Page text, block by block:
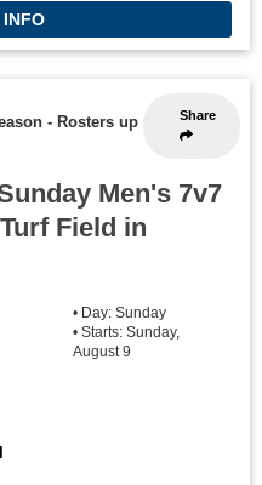
INFO
Share
- Rosters up
Men's 7v7
Field in
• Day: Sunday
• Starts: Sunday,
August 9